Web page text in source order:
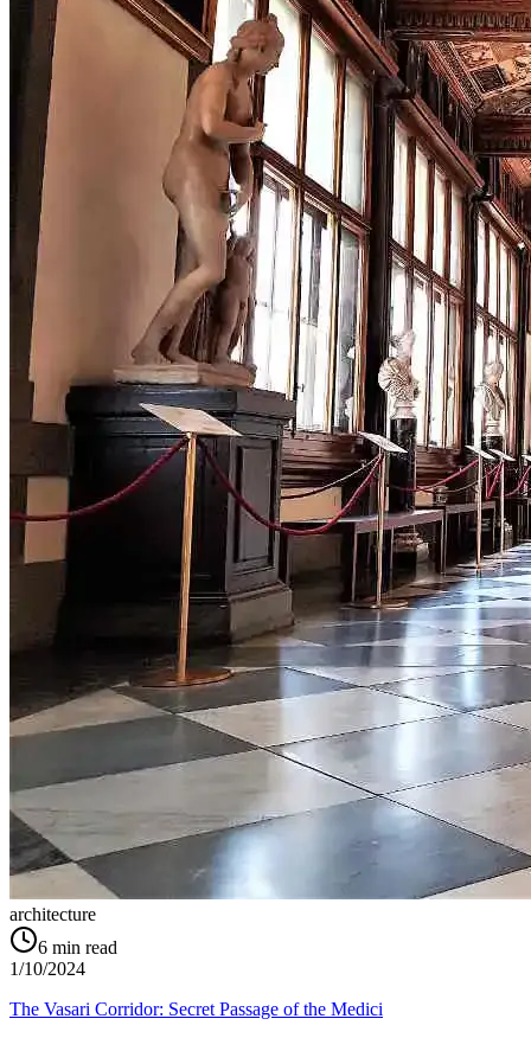
architecture
6 min read
1/10/2024
The Vasari Corridor: Secret Passage of the Medici